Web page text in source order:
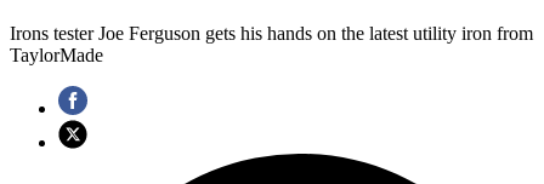
Irons tester Joe Ferguson gets his hands on the latest utility iron from
TaylorMade